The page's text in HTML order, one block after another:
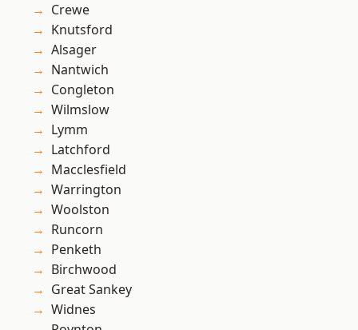
Crewe
Knutsford
Alsager
Nantwich
Congleton
Wilmslow
Lymm
Latchford
Macclesfield
Warrington
Woolston
Runcorn
Penketh
Birchwood
Great Sankey
Widnes